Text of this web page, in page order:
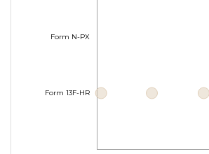
Form 13F-HR
Form N-PX